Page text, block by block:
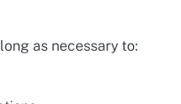
as necessary to: